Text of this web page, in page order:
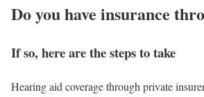
Do you have insurance
If so, here are the steps to take
Hearing aid coverage through private